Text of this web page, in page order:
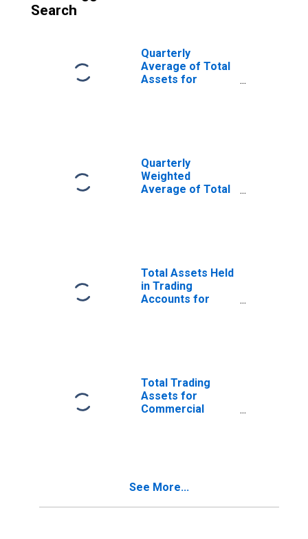
Search
Quarterly
Average of Total
Assets for
Quarterly
Weighted
Average of Total
Total Assets Held
in Trading
Accounts for
Total Trading
Assets for
Commercial
See More...